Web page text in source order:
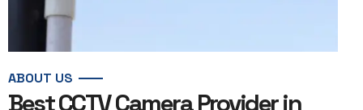
ABOUT US
Best CCTV Camera Provider in